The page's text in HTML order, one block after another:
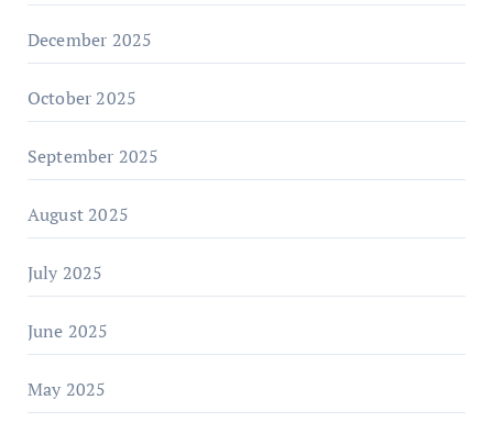
December 2025
October 2025
September 2025
August 2025
July 2025
June 2025
May 2025